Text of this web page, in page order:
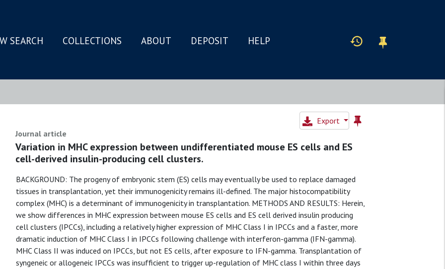
SEARCH COLLECTIONS ABOUT DEPOSIT HELP
Export
Journal article
Variation in MHC expression between undifferentiated mouse ES cells and ES
cell-derived insulin-producing cell clusters.
BACKGROUND: The progeny of embryonic stem (ES) cells may eventually be used to replace damaged
tissues in transplantation, yet their immunogenicity remains ill-defined. The major histocompatibility
complex (MHC) is a determinant of immunogenicity in transplantation. METHODS AND RESULTS: Herein,
we show differences in MHC expression between mouse ES cells and ES cell derived insulin producing
cell clusters (IPCCs), including a relatively higher expression of MHC Class I in IPCCs and a faster, more
dramatic induction of MHC Class I in IPCCs following challenge with interferon-gamma (IFN-gamma).
MHC Class II was induced on IPCCs, but not ES cells, after exposure to IFN-gamma. Transplantation of
syngeneic or allogeneic IPCCs was insufficient to trigger up-regulation of MHC class I within three days